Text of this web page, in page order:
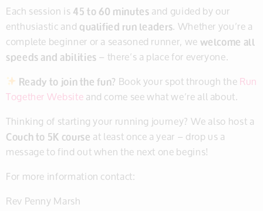
Each session is45 to 60 minutesand guided by our
enthusiastic andqualified run leaders. Whether you’re a
complete beginner or a seasoned runner, wewelcome all
speeds and abilities– there’s a place for everyone.
Ready to join the fun? Book your spot through theRun
Together Websiteand come see what we’re all about.
Thinking of starting your running journey? We also host a
Couch to 5K courseat least once a year – drop us a
message to find out when the next one begins!
For more information contact:
Rev Penny Marsh